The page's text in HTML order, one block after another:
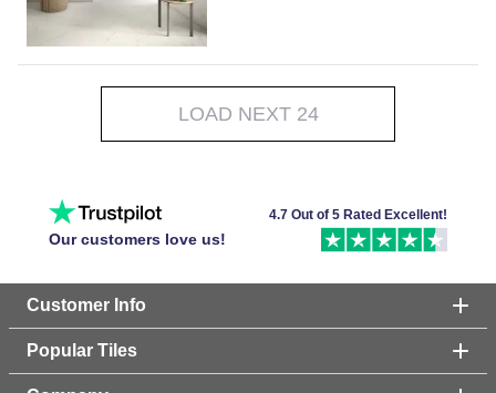
LOAD NEXT 24
Our customers love us!
4.7 Out of 5 Rated Excellent!
Customer Info
Popular Tiles